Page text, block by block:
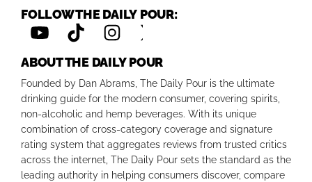
FOLLOW THE DAILY POUR:
ABOUT THE DAILY POUR
Founded by Dan Abrams, The Daily Pour is the ultimate
drinking guide for the modern consumer, covering spirits,
non-alcoholic and hemp beverages. With its unique
combination of cross-category coverage and signature
rating system that aggregates reviews from trusted critics
across the internet, The Daily Pour sets the standard as the
leading authority in helping consumers discover, compare